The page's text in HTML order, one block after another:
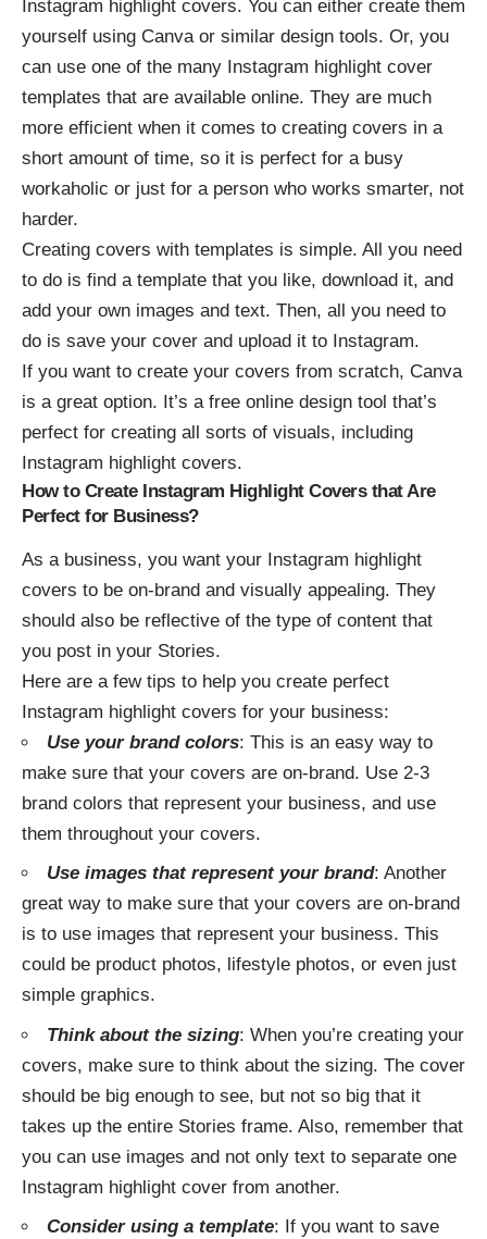
Instagram highlight covers. You can either create them
yourself using Canva or similar design tools. Or, you
can use one of the many Instagram highlight cover
templates that are available online. They are much
more efficient when it comes to creating covers in a
short amount of time, so it is perfect for a busy
workaholic or just for a person who works smarter, not
harder.
Creating covers with templates is simple. All you need
to do is find a template that you like, download it, and
add your own images and text. Then, all you need to
do is save your cover and upload it to Instagram.
If you want to create your covers from scratch, Canva
is a great option. It’s a free online design tool that’s
perfect for creating all sorts of visuals, including
Instagram highlight covers.
How to Create Instagram Highlight Covers that Are
Perfect for Business?
As a business, you want your Instagram highlight
covers to be on-brand and visually appealing. They
should also be reflective of the type of content that
you post in your Stories.
Here are a few tips to help you create perfect
Instagram highlight covers for your business:
Use your brand colors: This is an easy way to
make sure that your covers are on-brand. Use 2-3
brand colors that represent your business, and use
them throughout your covers.
Use images that represent your brand: Another
great way to make sure that your covers are on-brand
is to use images that represent your business. This
could be product photos, lifestyle photos, or even just
simple graphics.
Think about the sizing: When you’re creating your
covers, make sure to think about the sizing. The cover
should be big enough to see, but not so big that it
takes up the entire Stories frame. Also, remember that
you can use images and not only text to separate one
Instagram highlight cover from another.
Consider using a template: If you want to save